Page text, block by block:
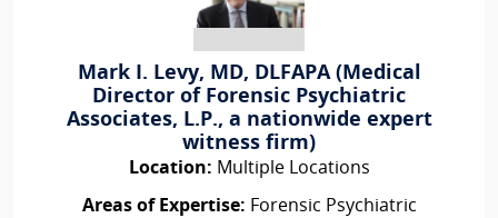
Mark I. Levy, MD, DLFAPA (Medical
Director of Forensic Psychiatric
Associates, L.P., a nationwide expert
witness firm)
Location: Multiple Locations
Areas of Expertise: Forensic Psychiatric